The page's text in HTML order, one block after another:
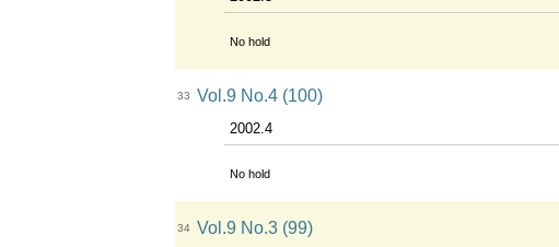
No hold
33 Vol.9 No.4 (100)
2002.4
No hold
34 Vol.9 No.3 (99)